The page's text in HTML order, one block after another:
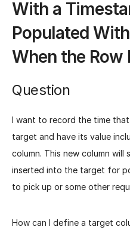
With a
Populated
When the Row
Question
I want to record the time
target and have its value
column. This new column
inserted into the target for
to pick up or some other
How can I define a target